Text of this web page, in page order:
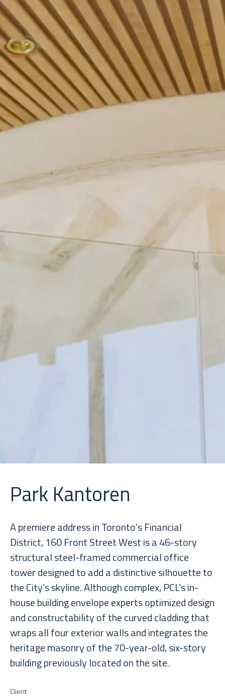
Client
Park Kantoren
A premiere address in Toronto’s Financial
District, 160 Front Street West is a 46-story
structural steel-framed commercial office
tower designed to add a distinctive silhouette to
the City’s skyline. Although complex, PCL’s in-
house building envelope experts optimized design
and constructability of the curved cladding that
wraps all four exterior walls and integrates the
heritage masonry of the 70-year-old, six-story
building previously located on the site.